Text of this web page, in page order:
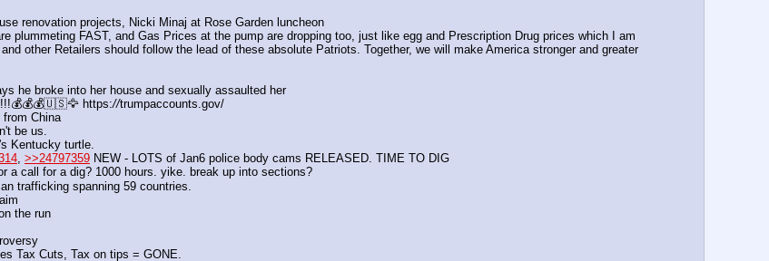
renovation projects, Nicki Minaj at Rose Garden luncheon
plummeting FAST, and Gas Prices at the pump are dropping too, just like egg and Prescription Drug prices which I am
other Retailers should follow the lead of these absolute Patriots. Together, we will make America stronger and greater
he broke into her house and sexually assaulted her
https://trumpaccounts.gov/
from China
be us.
Kentucky turtle.
, >>24797359 NEW - LOTS of Jan6 police body cams RELEASED. TIME TO DIG
a call for a dig? 1000 hours. yike. break up into sections?
trafficking spanning 59 countries.
the run
Tax Cuts, Tax on tips = GONE.